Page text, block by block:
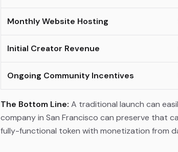
Monthly Website Hosting
Initial Creator Revenue
Ongoing Community Incentives
The Bottom Line: A traditional launch can
company in San Francisco can preserve that
fully-functional token with monetization from